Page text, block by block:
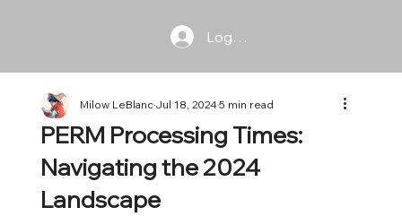
Log In
PERM Processing Times:
Navigating the 2024
Landscape
Milow LeBlancJul 18, 20245 min read